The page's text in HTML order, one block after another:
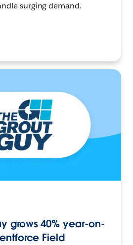
surging demand.
grows 40% year-on-
Field